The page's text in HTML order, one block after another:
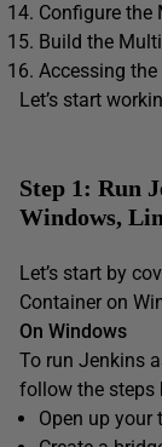
Configure the
Build the
Accessing
Let’s start
Step 1: Run
Windows,
Let’s start by
Container on
On Windows
To run Jenkins
follow the steps
Open up